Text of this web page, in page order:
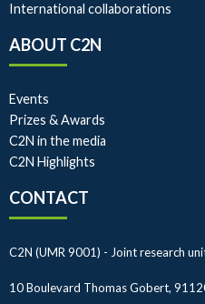
International collaborations
ABOUT C2N
Events
Prizes & Awards
C2N in the media
C2N Highlights
CONTACT
C2N (UMR 9001) - Joint research
10 Boulevard Thomas Gobert,